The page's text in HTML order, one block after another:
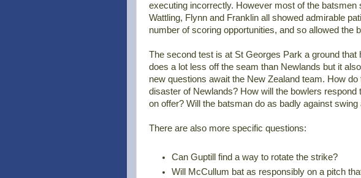
executing incorrectly. However most of the batsmen
Wattling, Flynn and Franklin all showed admirable
number of scoring opportunities, and so allowed the
The second test is at St Georges Park a ground that
does a lot less off the seam than Newlands but it
new questions await the New Zealand team. How
disaster of Newlands? How will the bowlers
on offer? Will the batsman do as badly against
There are also more specific questions:
Can Guptill find a way to rotate the strike?
Will McCullum bat as responsibly on a pitch